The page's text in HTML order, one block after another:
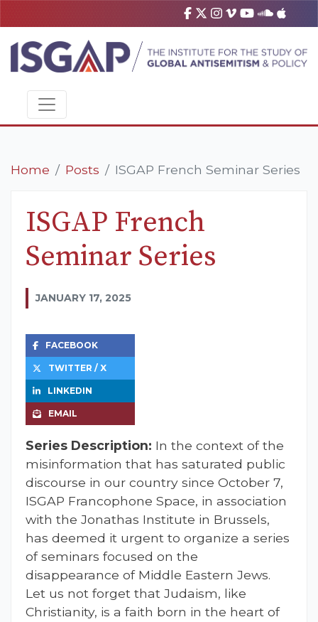
Home Posts ISGAP French Seminar Series
ISGAP French
Seminar Series
JANUARY 17, 2025
FACEBOOK
TWITTER / X
LINKEDIN
EMAIL
Series Description: In the context of the
misinformation that has saturated public
discourse in our country since October 7,
ISGAP Francophone Space, in association
with the Jonathas Institute in Brussels,
has deemed it urgent to organize a series
of seminars focused on the
disappearance of Middle Eastern Jews.
Let us not forget that Judaism, like
Christianity, is a faith born in the heart of